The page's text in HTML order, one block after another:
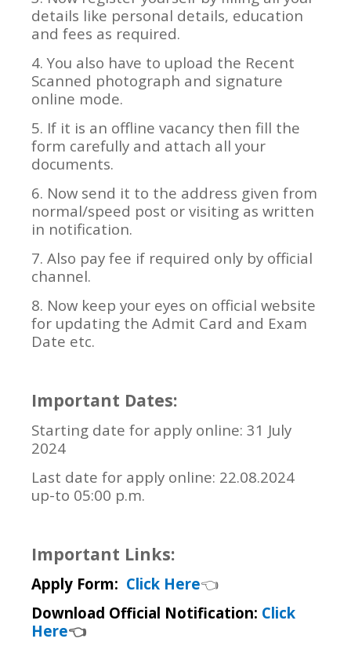
details like personal details, education
and fees as required.
4. You also have to upload the Recent
Scanned photograph and signature
online mode.
5. If it is an offline vacancy then fill the
form carefully and attach all your
documents.
6. Now send it to the address given from
normal/speed post or visiting as written
in notification.
7. Also pay fee if required only by official
channel.
8. Now keep your eyes on official website
for updating the Admit Card and Exam
Date etc.
Important Dates:
Starting date for apply online: 31 July
2024
Last date for apply online: 22.08.2024
up-to 05:00 p.m.
Important Links:
Apply Form: Click Here👈
Download Official Notification: Click
Here👈